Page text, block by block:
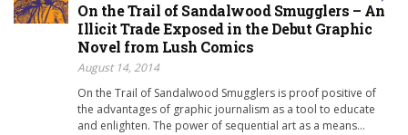
On the Trail of Sandalwood Smugglers – An
Illicit Trade Exposed in the Debut Graphic
Novel from Lush Comics
August 14, 2014
On the Trail of Sandalwood Smugglers is proof positive of
the advantages of graphic journalism as a tool to educate
and enlighten. The power of sequential art as a means…